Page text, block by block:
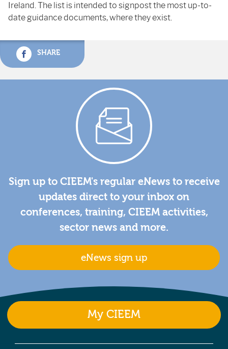
Ireland. The list is intended to signpost the most up-to-
date guidance documents, where they exist.
SHARE
Sign up to CIEEM's regular eNews to receive
updates direct to your inbox on
conferences, training, CIEEM activities,
sector news and more.
eNews sign up
My CIEEM